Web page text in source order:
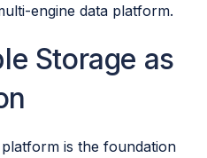
engine data platform.
Storage as
is the foundation